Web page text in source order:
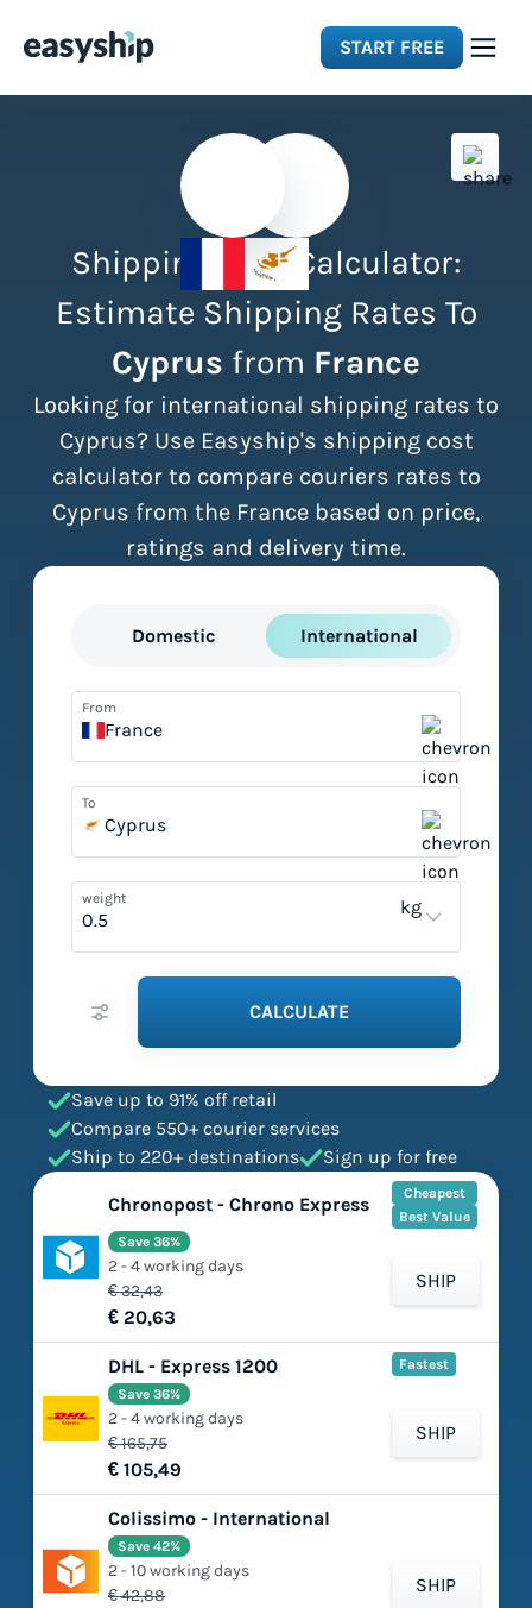
START FREE
Integrations
Resources
Pricing
Shipping Cost Calculator:
Estimate Shipping Rates To
Cyprus from France
Looking for international shipping rates to
Cyprus? Use Easyship's shipping cost
calculator to compare couriers rates to
Cyprus from the France based on price,
ratings and delivery time.
Domestic International
From
France
To
Cyprus
weight kg
CALCULATE
Save up to 91% off retail
Compare 550+ courier services
Ship to 220+ destinations
Sign up for free
Chronopost - Chrono Express
Cheapest
Best Value
€ 32,43
€ 20,63
Save 36%
2 - 4 working days
SHIP
DHL - Express 1200 Fastest
€ 165,75
€ 105,49
Save 36%
2 - 4 working days
SHIP
Colissimo - International
€ 42,88
Save 42%
2 - 10 working days
SHIP